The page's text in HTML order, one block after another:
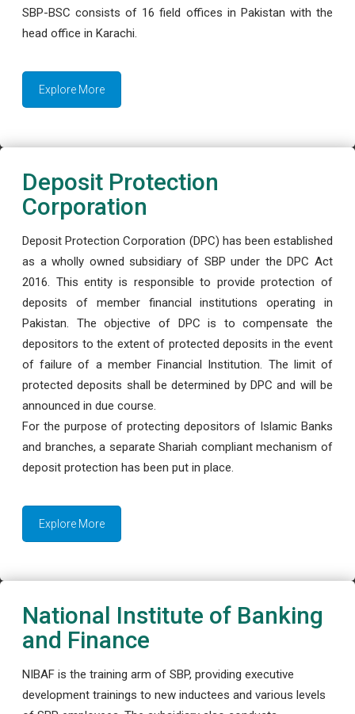
SBP-BSC consists of 16 field offices in Pakistan with the
head office in Karachi.
Explore More
Deposit Protection
Corporation
Deposit Protection Corporation (DPC) has been established
as a wholly owned subsidiary of SBP under the DPC Act
2016. This entity is responsible to provide protection of
deposits of member financial institutions operating in
Pakistan. The objective of DPC is to compensate the
depositors to the extent of protected deposits in the event
of failure of a member Financial Institution. The limit of
protected deposits shall be determined by DPC and will be
announced in due course.
For the purpose of protecting depositors of Islamic Banks
and branches, a separate Shariah compliant mechanism of
deposit protection has been put in place.
Explore More
National Institute of Banking
and Finance
NIBAF is the training arm of SBP, providing executive
development trainings to new inductees and various levels